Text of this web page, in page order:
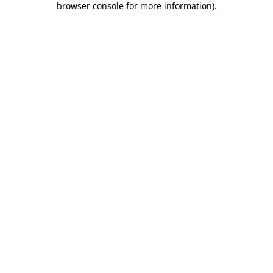
browser console for more information).